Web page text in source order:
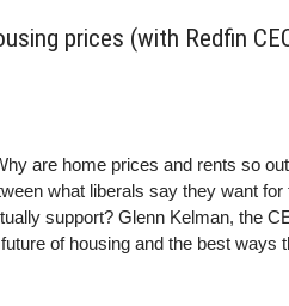
prices (with Redfin
are home prices and rents so
what liberals say they want
support? Glenn Kelman, the
of housing and the best ways